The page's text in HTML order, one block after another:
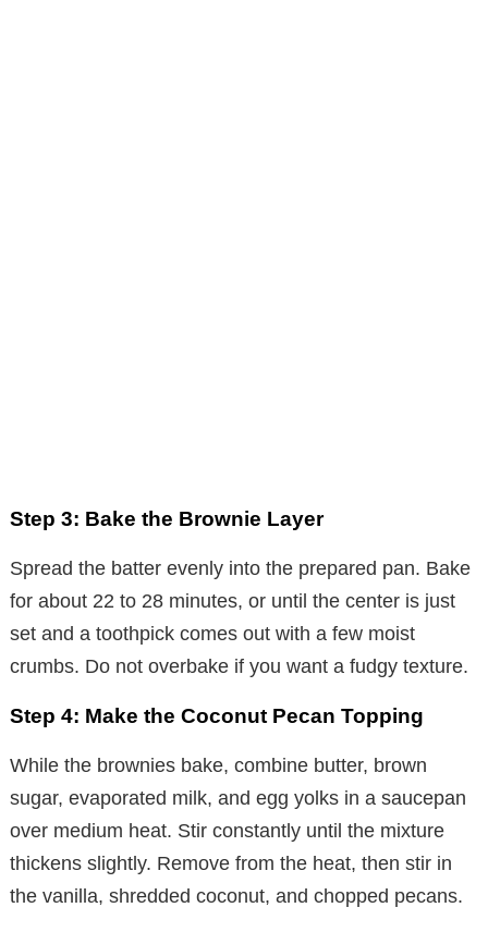
Step 3: Bake the Brownie Layer
Spread the batter evenly into the prepared pan. Bake
for about 22 to 28 minutes, or until the center is just
set and a toothpick comes out with a few moist
crumbs. Do not overbake if you want a fudgy texture.
Step 4: Make the Coconut Pecan Topping
While the brownies bake, combine butter, brown
sugar, evaporated milk, and egg yolks in a saucepan
over medium heat. Stir constantly until the mixture
thickens slightly. Remove from the heat, then stir in
the vanilla, shredded coconut, and chopped pecans.